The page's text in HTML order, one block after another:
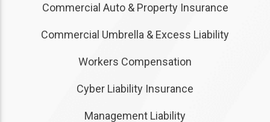
Commercial Auto & Property Insurance
Commercial Umbrella & Excess Liability
Workers Compensation
Cyber Liability Insurance
Management Liability